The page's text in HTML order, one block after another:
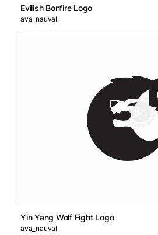
Evilish Bonfire Logo
ava_nauval
Yin Yang Wolf Fight Logo
ava_nauval